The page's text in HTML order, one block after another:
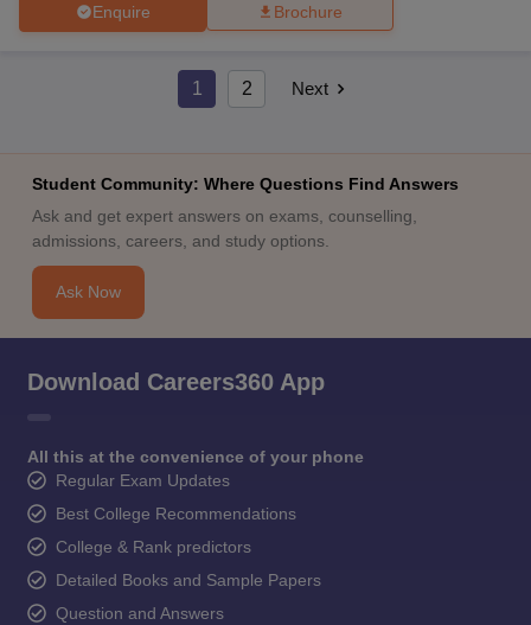
Enquire Brochure
1 2 Next
Student Community: Where Questions Find Answers
Ask and get expert answers on exams, counselling,
admissions, careers, and study options.
Ask Now
Download Careers360 App
All this at the convenience of your phone
Regular Exam Updates
Best College Recommendations
College & Rank predictors
Detailed Books and Sample Papers
Question and Answers